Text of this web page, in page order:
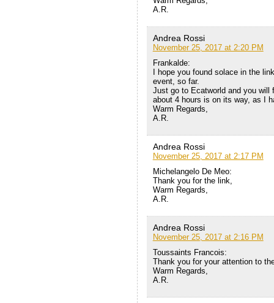
A.R.
Andrea Rossi
November 25, 2017 at 2:20 PM
Frankalde:
I hope you found solace in the
event, so far.
Just go to Ecatworld and you will
about 4 hours is on its way, as I
Warm Regards,
A.R.
Andrea Rossi
November 25, 2017 at 2:17 PM
Michelangelo De Meo:
Thank you for the link,
Warm Regards,
A.R.
Andrea Rossi
November 25, 2017 at 2:16 PM
Toussaints Francois:
Thank you for your attention to
Warm Regards,
A.R.